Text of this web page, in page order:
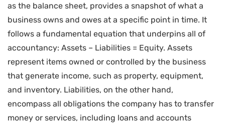
as the balance sheet, provides a snapshot of what a
business owns and owes at a specific point in time. It
follows a fundamental equation that underpins all of
accountancy: Assets – Liabilities = Equity. Assets
represent items owned or controlled by the business
that generate income, such as property, equipment,
and inventory. Liabilities, on the other hand,
encompass all obligations the company has to transfer
money or services, including loans and accounts